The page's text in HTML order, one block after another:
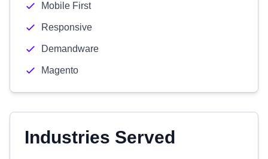
Mobile First
Responsive
Demandware
Magento
Industries Served